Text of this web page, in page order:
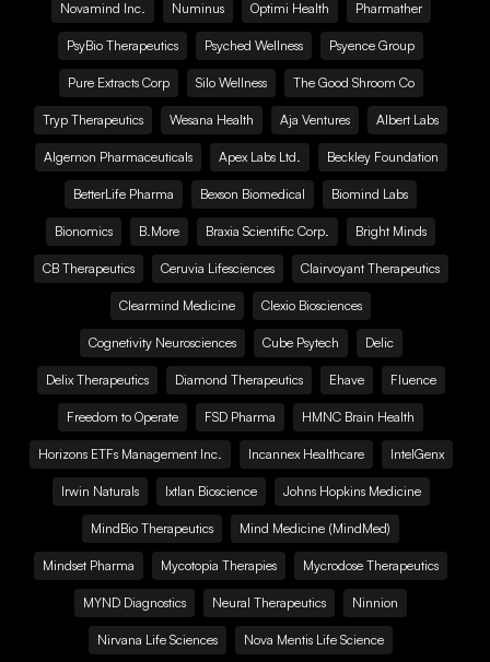
Novamind Inc. Numinus Optimi Health Pharmather
PsyBio Therapeutics Psyched Wellness Psyence Group
Pure Extracts Corp Silo Wellness The Good Shroom Co
Tryp Therapeutics Wesana Health Aja Ventures Albert Labs
Algernon Pharmaceuticals Apex Labs Ltd. Beckley Foundation
BetterLife Pharma Bexson Biomedical Biomind Labs
Bionomics B.More Braxia Scientific Corp. Bright Minds
CB Therapeutics Ceruvia Lifesciences Clairvoyant Therapeutics
Clearmind Medicine Clexio Biosciences
Cognetivity Neurosciences Cube Psytech Delic
Delix Therapeutics Diamond Therapeutics Ehave Fluence
Freedom to Operate FSD Pharma HMNC Brain Health
Horizons ETFs Management Inc. Incannex Healthcare IntelGenx
Irwin Naturals Ixtlan Bioscience Johns Hopkins Medicine
MindBio Therapeutics Mind Medicine (MindMed)
Mindset Pharma Mycotopia Therapies Mycrodose Therapeutics
MYND Diagnostics Neural Therapeutics Ninnion
Nirvana Life Sciences Nova Mentis Life Science